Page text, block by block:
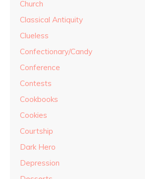
Church
Classical Antiquity
Clueless
Confectionary/Candy
Conference
Contests
Cookbooks
Cookies
Courtship
Dark Hero
Depression